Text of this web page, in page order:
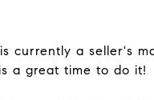
currently a seller's
a great time to do it!